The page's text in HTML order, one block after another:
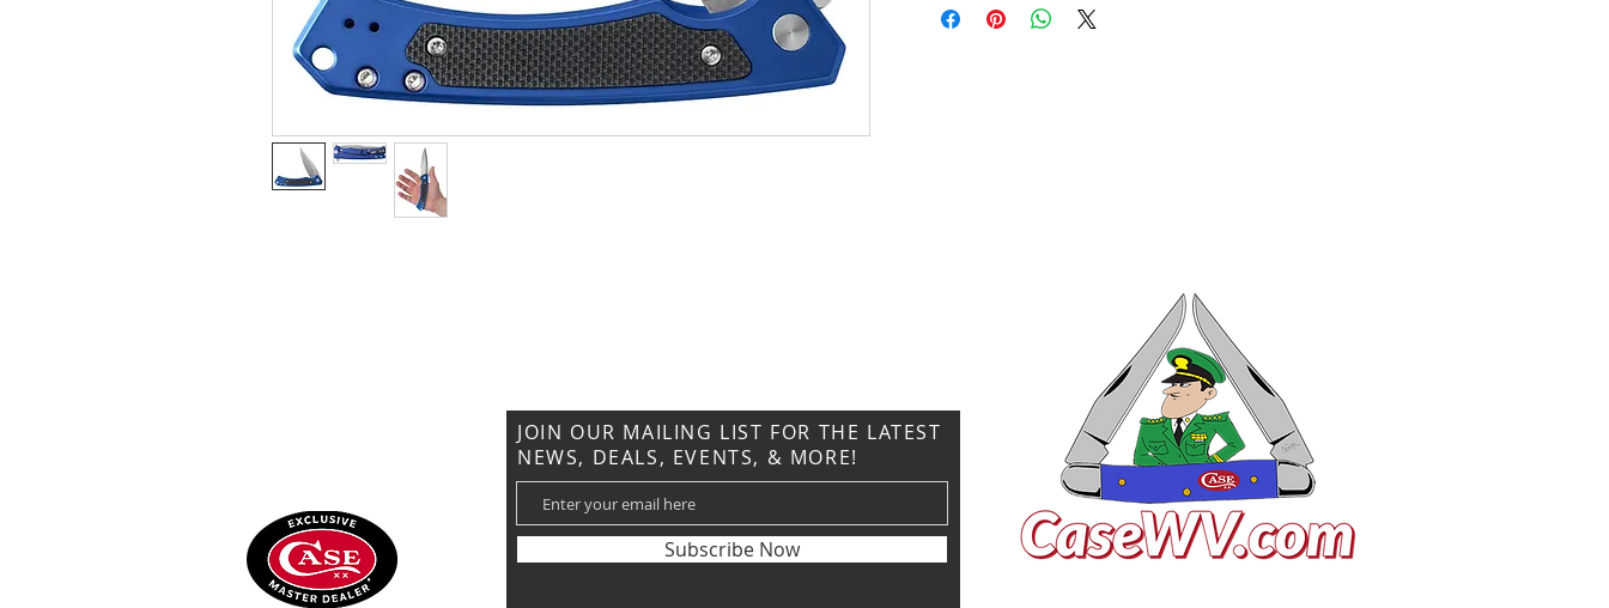
JOIN OUR MAILING LIST FOR THE LATEST
NEWS, DEALS, EVENTS, & MORE!
Subscribe Now